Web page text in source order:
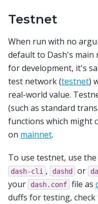
Testnet
When run with no
default to Dash's main
for development, it's
test network (testnet)
real-world value.
(such as standard
functions which might
on mainnet.
To use testnet, use
dash-cli , dashd or
your
dash.conf file as
duffs for testing, check